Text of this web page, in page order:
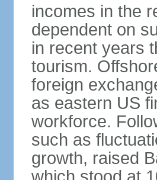
incomes in the
dependent on
in recent years
tourism.
foreign
as eastern US
workforce.
such as
growth, raised